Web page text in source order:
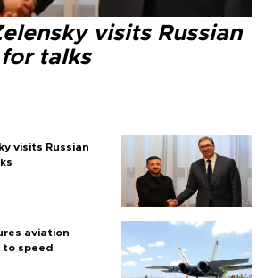
visits Russian
talks
visits Russian
aviation
to speed